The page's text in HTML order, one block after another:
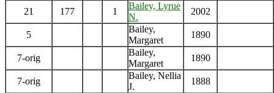
21 177 1
Bailey, Lyrue
N.
2002
5
Bailey,
Margaret
1890
7-orig
Bailey,
Margaret
1890
7-orig
Bailey, Nellia
J.
1888